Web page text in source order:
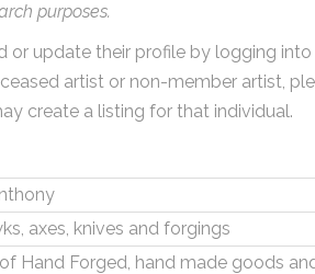
purposes.
or update their profile by logging
artist or non-member artist,
create a listing for that individual.
axes, knives and forgings
Hand Forged, hand made goods